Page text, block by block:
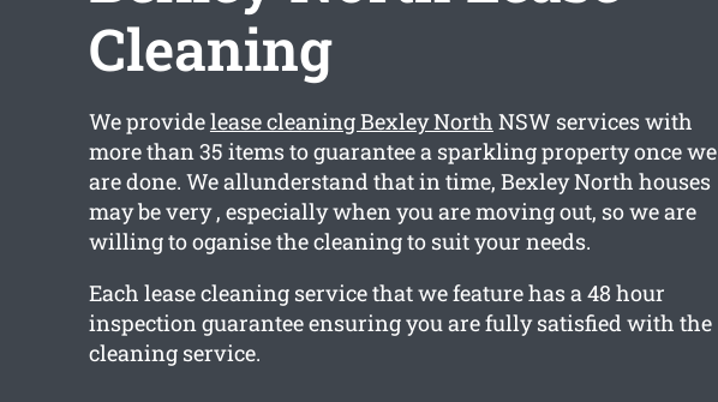
Cleaning
We providelease cleaning Bexley North NSW services with
more than 35 items to guarantee a sparkling property once we
are done. We allunderstand that in time, Bexley North houses
may be very , especially when you are moving out, so we are
willing to oganise the cleaning to suit your needs.
Each lease cleaning service that we feature has a 48 hour
inspection guarantee ensuring you are fully satisfied with the
cleaning service.